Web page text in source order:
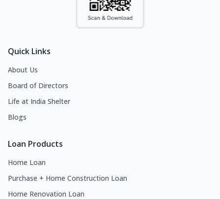
Quick Links
About Us
Board of Directors
Life at India Shelter
Blogs
Loan Products
Home Loan
Purchase + Home Construction Loan
Home Renovation Loan